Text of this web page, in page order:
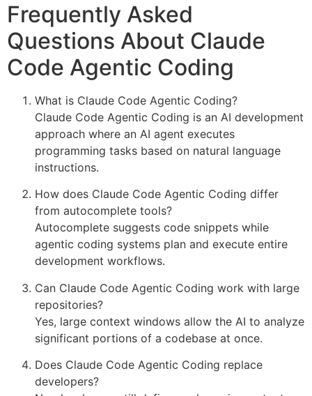
Frequently Asked
Questions About Claude
Code Agentic Coding
What is Claude Code Agentic Coding?
Claude Code Agentic Coding is an AI development
approach where an AI agent executes
programming tasks based on natural language
instructions.
How does Claude Code Agentic Coding differ
from autocomplete tools?
Autocomplete suggests code snippets while
agentic coding systems plan and execute entire
development workflows.
Can Claude Code Agentic Coding work with large
repositories?
Yes, large context windows allow the AI to analyze
significant portions of a codebase at once.
Does Claude Code Agentic Coding replace
developers?